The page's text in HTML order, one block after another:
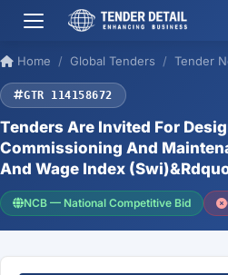
Home Global Tenders Tender
GTR 114158672
Tenders Are Invited For
Commissioning And
And Wage Index
NCB — National Competitive Bid